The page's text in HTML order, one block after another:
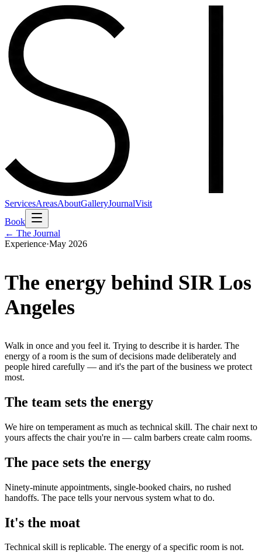
ServicesAreasAboutGalleryJournalVisit
Book
← The Journal
Experience·May 2026
The energy behind SIR Los
Angeles
Walk in once and you feel it. Trying to describe it is harder. The
energy of a room is the sum of decisions made deliberately and
people hired carefully — and it's the part of the business we protect
most.
The team sets the energy
We hire on temperament as much as technical skill. The chair next to
yours affects the chair you're in — calm barbers create calm rooms.
The pace sets the energy
Ninety-minute appointments, single-booked chairs, no rushed
handoffs. The pace tells your nervous system what to do.
It's the moat
Technical skill is replicable. The energy of a specific room is not.